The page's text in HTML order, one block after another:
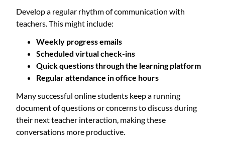
Develop a regular rhythm of communication with
teachers. This might include:
Weekly progress emails
Scheduled virtual check-ins
Quick questions through the learning platform
Regular attendance in office hours
Many successful online students keep a running
document of questions or concerns to discuss during
their next teacher interaction, making these
conversations more productive.